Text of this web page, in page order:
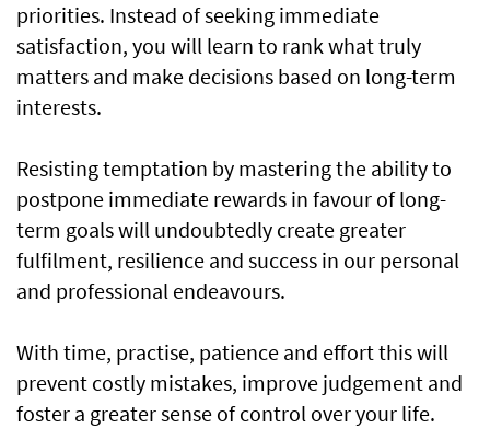
priorities. Instead of seeking immediate
satisfaction, you will learn to rank what truly
matters and make decisions based on long-term
interests.
Resisting temptation by mastering the ability to
postpone immediate rewards in favour of long-
term goals will undoubtedly create greater
fulfilment, resilience and success in our personal
and professional endeavours.
With time, practise, patience and effort this will
prevent costly mistakes, improve judgement and
foster a greater sense of control over your life.